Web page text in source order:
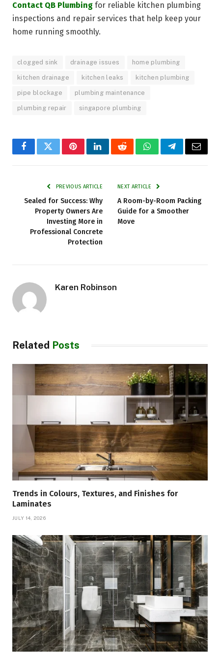
Contact QB Plumbing for reliable kitchen plumbing
inspections and repair services that help keep your
home running smoothly.
clogged sink drainage issues home plumbing
kitchen drainage kitchen leaks kitchen plumbing
pipe blockage plumbing maintenance
plumbing repair singapore plumbing
FacebookTwitterPinterestLinkedInRedditWhatsAppTelegramEmail
PREVIOUS ARTICLE
Sealed for Success: Why
Property Owners Are
Investing More in
Professional Concrete
Protection
NEXT ARTICLE
A Room-by-Room Packing
Guide for a Smoother
Move
Karen Robinson
Related Posts
Trends in Colours, Textures, and Finishes for
Laminates
JULY 14, 2026